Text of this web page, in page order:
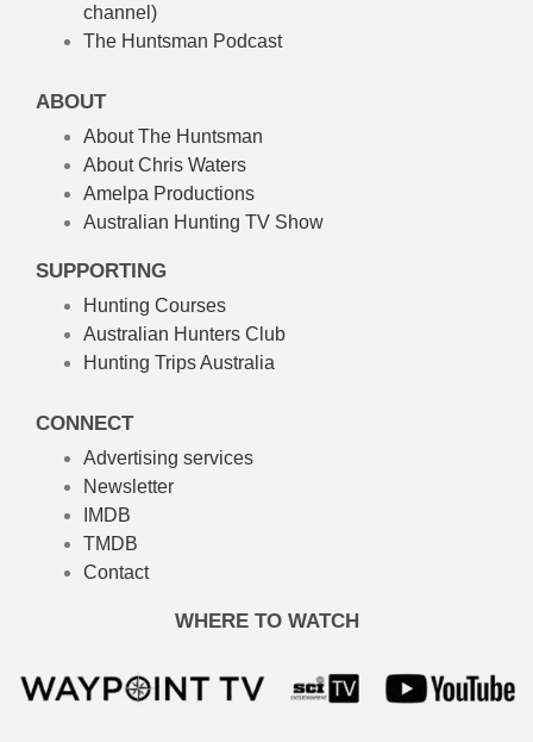
channel)
The Huntsman Podcast
ABOUT
About The Huntsman
About Chris Waters
Amelpa Productions
Australian Hunting TV Show
SUPPORTING
Hunting Courses
Australian Hunters Club
Hunting Trips Australia
CONNECT
Advertising services
Newsletter
IMDB
TMDB
Contact
WHERE TO WATCH